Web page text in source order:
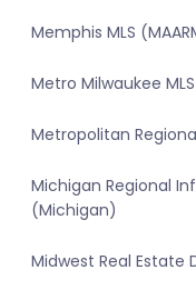
Memphis MLS
Metro Milwaukee
Metropolitan
Michigan Regional
(Michigan)
Midwest Real Estate